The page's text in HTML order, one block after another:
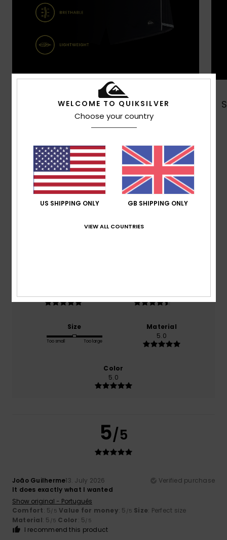
Shop Now
Customer Reviews
Average Score
5.0
Size
Too small Too large
Material
5.0
Color
5.0
5/5
João Guilherme13. July 2026
Verified purchase
It does exactly what I wanted
Show original - Português
Comfort: 5/5 Value for money: 5 /5 Size: Perfect size
Material: 5 /5 Color: 5/5
I recommend this product
WELCOME TO QUIKSILVER
Choose your country
US SHIPPING ONLY GB SHIPPING ONLY
VIEW ALL COUNTRIES